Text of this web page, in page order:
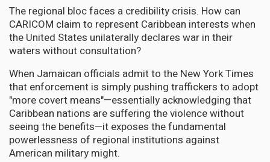
The regional bloc faces a credibility crisis. How can
CARICOM claim to represent Caribbean interests when
the United States unilaterally declares war in their
waters without consultation?
When Jamaican officials admit to the New York Times
that enforcement is simply pushing traffickers to adopt
"more covert means"—essentially acknowledging that
Caribbean nations are suffering the violence without
seeing the benefits—it exposes the fundamental
powerlessness of regional institutions against
American military might.